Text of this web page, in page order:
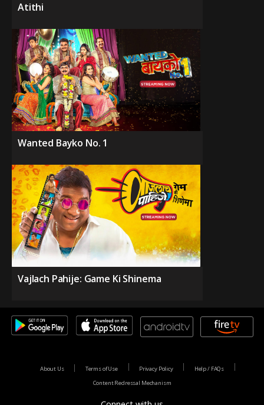
Atithi
Wanted Bayko No. 1
Vajlach Pahije: Game Ki Shinema
About Us Terms of Use Privacy Policy
Help / FAQs
Content Redressal Mechanism